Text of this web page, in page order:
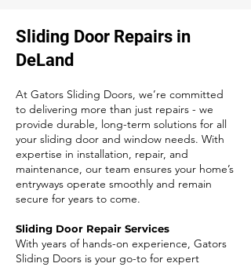
Sliding Door Repairs in
DeLand
At Gators Sliding Doors, we’re committed
to delivering more than just repairs - we
provide durable, long-term solutions for all
your sliding door and window needs. With
expertise in installation, repair, and
maintenance, our team ensures your home’s
entryways operate smoothly and remain
secure for years to come.
Sliding Door Repair Services
With years of hands-on experience, Gators
Sliding Doors is your go-to for expert